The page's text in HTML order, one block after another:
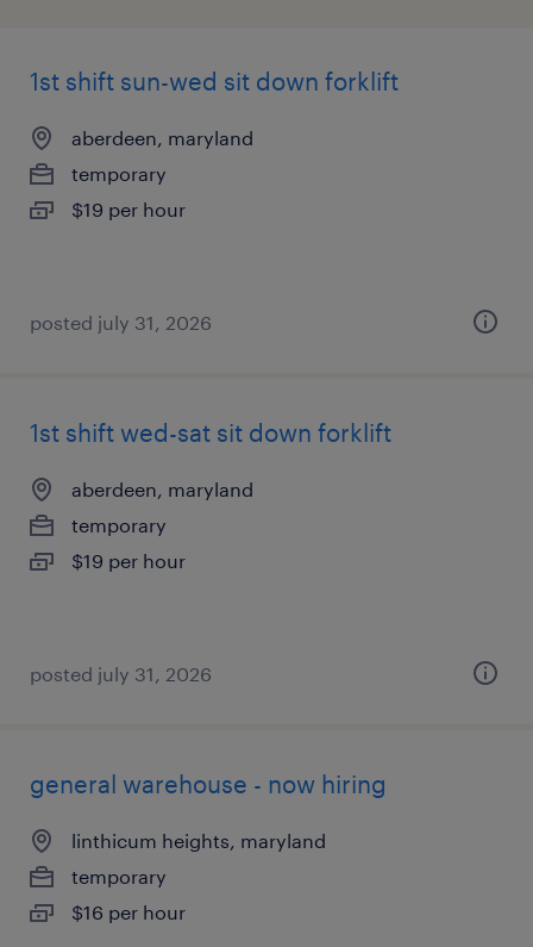
1st shift sun-wed sit down forklift
aberdeen, maryland
temporary
$19 per hour
posted july 31, 2026
1st shift wed-sat sit down forklift
aberdeen, maryland
temporary
$19 per hour
posted july 31, 2026
general warehouse - now hiring
linthicum heights, maryland
temporary
$16 per hour